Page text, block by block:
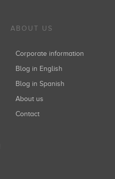
ABOUT US
Corporate information
Blog in English
Blog in Spanish
About us
Contact